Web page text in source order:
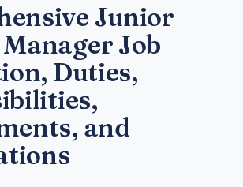
Junior
Job
Duties,
and